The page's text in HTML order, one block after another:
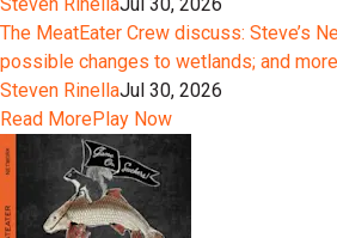
The MeatEater Crew discuss: Steve’s
possible changes to wetlands; and
Steven RinellaJul 30, 2026
Read MorePlay Now